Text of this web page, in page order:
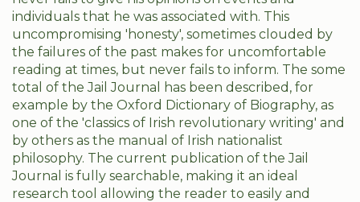
individuals that he was associated with. This
uncompromising 'honesty', sometimes clouded by
the failures of the past makes for uncomfortable
reading at times, but never fails to inform. The some
total of the Jail Journal has been described, for
example by the Oxford Dictionary of Biography, as
one of the 'classics of Irish revolutionary writing' and
by others as the manual of Irish nationalist
philosophy. The current publication of the Jail
Journal is fully searchable, making it an ideal
research tool allowing the reader to easily and